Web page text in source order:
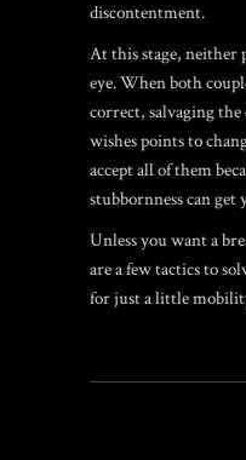
discontentment.
At this stage, neither
eye. When both
correct, salvaging
wishes points to
accept all of them
stubbornness can get
Unless you want a
are a few tactics to
for just a little